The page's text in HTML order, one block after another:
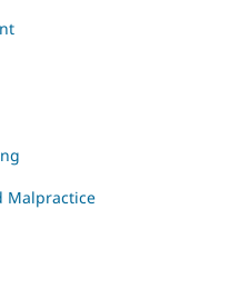
Malpractice